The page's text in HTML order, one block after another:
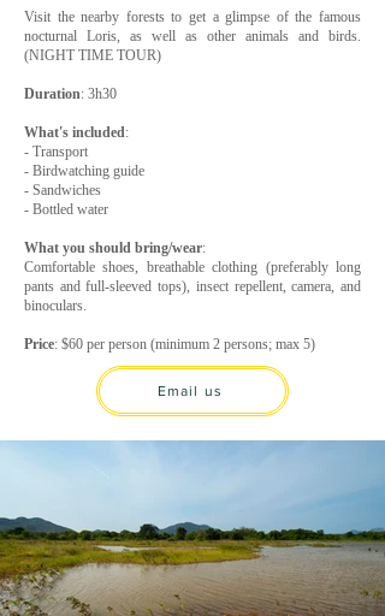
Visit the nearby forests to get a glimpse of the famous
nocturnal Loris, as well as other animals and birds.
(NIGHT TIME TOUR)
Duration: 3h30
What's included:
- Transport
- Birdwatching guide
- Sandwiches
- Bottled water
What you should bring/wear:
Comfortable shoes, breathable clothing (preferably long
pants and full-sleeved tops), insect repellent, camera, and
binoculars.
Price: $60 per person (minimum 2 persons; max 5)
Email us